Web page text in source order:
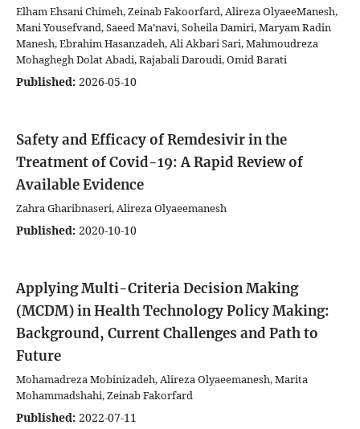
Elham Ehsani Chimeh, Zeinab Fakoorfard, Alireza OlyaeeManesh,
Mani Yousefvand, Saeed Ma’navi, Soheila Damiri, Maryam Radin
Manesh, Ebrahim Hasanzadeh, Ali Akbari Sari, Mahmoudreza
Mohaghegh Dolat Abadi, Rajabali Daroudi, Omid Barati
Published: 2026-05-10
Safety and Efficacy of Remdesivir in the
Treatment of Covid-19: A Rapid Review of
Available Evidence
Zahra Gharibnaseri, Alireza Olyaeemanesh
Published: 2020-10-10
Applying Multi-Criteria Decision Making
(MCDM) in Health Technology Policy Making:
Background, Current Challenges and Path to
Future
Mohamadreza Mobinizadeh, Alireza Olyaeemanesh, Marita
Mohammadshahi, Zeinab Fakorfard
Published: 2022-07-11